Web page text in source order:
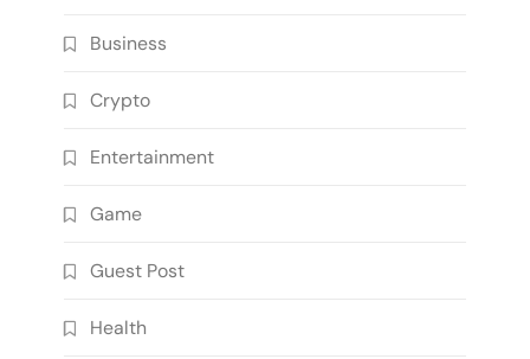
Business
Crypto
Entertainment
Game
Guest Post
Health